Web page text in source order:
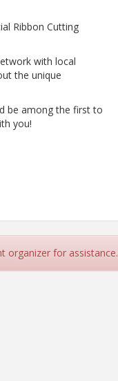
Ribbon Cutting
with local
the unique
be among the first to
you!
organizer for assistance.